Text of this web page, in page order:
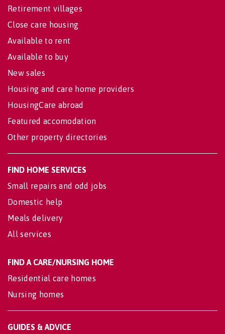
Retirement villages
Close care housing
Available to rent
Available to buy
New sales
Housing and care home providers
HousingCare abroad
Featured accomodation
Other property directories
FIND HOME SERVICES
Small repairs and odd jobs
Domestic help
Meals delivery
All services
FIND A CARE/NURSING HOME
Residential care homes
Nursing homes
GUIDES & ADVICE